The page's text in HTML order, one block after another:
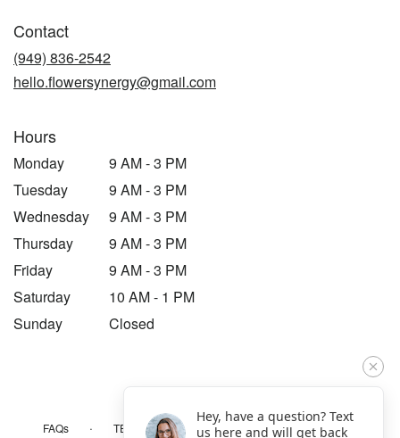
Contact
(949) 836-2542
hello.flowersynergy@gmail.com
Hours
Monday
9 AM - 3 PM
Tuesday
9 AM - 3 PM
Wednesday
9 AM - 3 PM
Thursday
9 AM - 3 PM
Friday
9 AM - 3 PM
Saturday
10 AM - 1 PM
Sunday
Closed
FAQs · TERMS OF SERVICE · PRIVACY POLICY
Hey, have a question? Text
us here and will get back